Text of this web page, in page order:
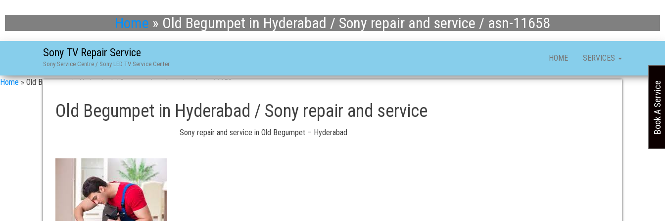
Home » Old Begumpet in Hyderabad / Sony repair and service / asn-11658
Sony TV Repair Service
Sony Service Centre / Sony LED TV Service Center
HOME SERVICES
Home»Old Begumpet in Hyderabad / Sony repair and service / asn-11658
Old Begumpet in Hyderabad / Sony repair and service
Sony repair and service in Old Begumpet – Hyderabad Book A Service